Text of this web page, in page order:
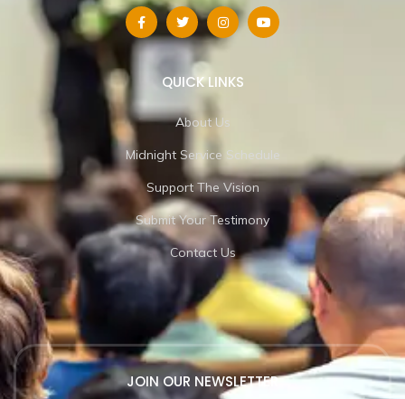
QUICK LINKS
About Us
Midnight Service Schedule
Support The Vision
Submit Your Testimony
Contact Us
JOIN OUR NEWSLETTER